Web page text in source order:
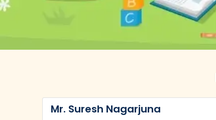
Mr. Suresh Nagarjuna